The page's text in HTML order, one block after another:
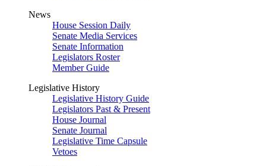
News
House Session Daily
Senate Media Services
Senate Information
Legislators Roster
Member Guide
Legislative History
Legislative History Guide
Legislators Past & Present
House Journal
Senate Journal
Legislative Time Capsule
Vetoes